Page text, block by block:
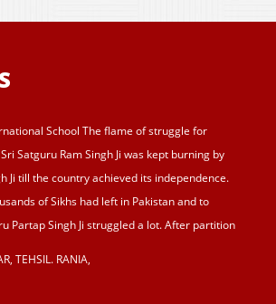
School The flame of struggle for
Satguru Ram Singh Ji was kept burning by
Ji till the country achieved its independence.
of Sikhs had left in Pakistan and to
Partap Singh Ji struggled a lot. After partition
lands to landless tillers for their survival
TEHSIL. RANIA,